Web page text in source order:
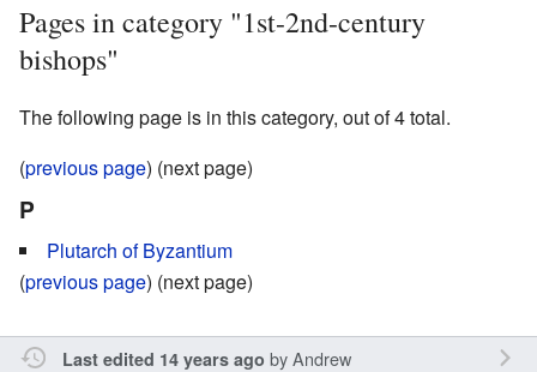
Pages in category "1st-2nd-century
bishops"
The following page is in this category, out of 4 total.
(previous page) (next page)
P
Plutarch of Byzantium
(previous page) (next page)
Last edited 14 years ago byAndrew